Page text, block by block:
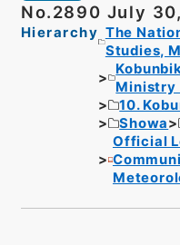
No.2890 July
Hierarchy The
Studies,
Ministry
10.
Showa
Official